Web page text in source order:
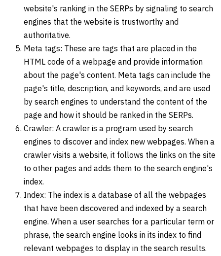
website's ranking in the SERPs by signaling to search
engines that the website is trustworthy and
authoritative.
Meta tags: These are tags that are placed in the
HTML code of a webpage and provide information
about the page's content. Meta tags can include the
page's title, description, and keywords, and are used
by search engines to understand the content of the
page and how it should be ranked in the SERPs.
Crawler: A crawler is a program used by search
engines to discover and index new webpages. When a
crawler visits a website, it follows the links on the site
to other pages and adds them to the search engine's
index.
Index: The index is a database of all the webpages
that have been discovered and indexed by a search
engine. When a user searches for a particular term or
phrase, the search engine looks in its index to find
relevant webpages to display in the search results.